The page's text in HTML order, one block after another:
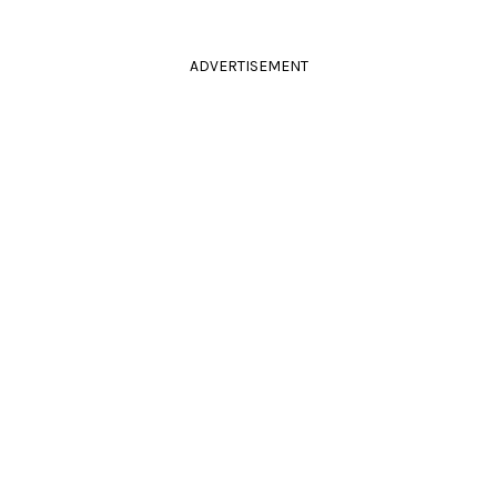
ADVERTISEMENT